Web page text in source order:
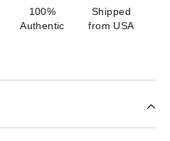
100%
Authentic
Shipped
from USA